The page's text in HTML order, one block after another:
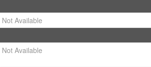
Not Available
Not Available